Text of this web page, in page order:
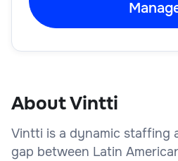
About Vintti
Vintti is a dynamic staffing
gap between Latin